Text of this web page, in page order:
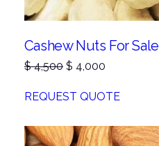
Cashew Nuts For Sale
$4,500 Original
was:
$ 4,000Current
is:
REQUEST QUOTE